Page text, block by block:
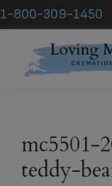
Skip
to
content
Skip
to
footer
1-800-309-1450
teddy-